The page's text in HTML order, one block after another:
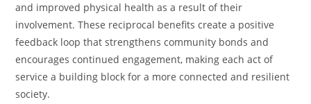
and improved physical health as a result of their
involvement. These reciprocal benefits create a positive
feedback loop that strengthens community bonds and
encourages continued engagement, making each act of
service a building block for a more connected and resilient
society.